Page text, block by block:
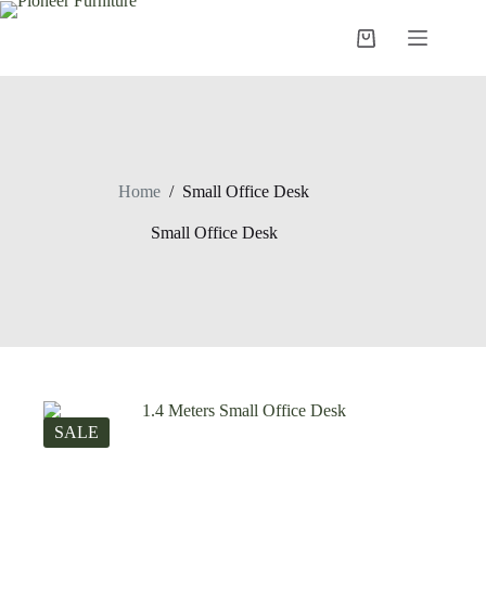
Skip
Shopping
Home / Small Office Desk
Small Office Desk
SALE